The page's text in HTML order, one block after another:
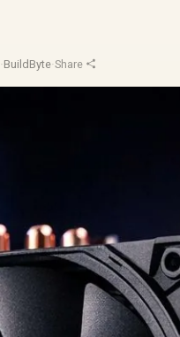
·BuildByte·Share